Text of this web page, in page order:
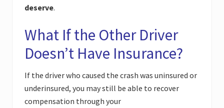
deserve.
What If the Other Driver
Doesn’t Have Insurance?
If the driver who caused the crash was uninsured or
underinsured, you may still be able to recover
compensation through your